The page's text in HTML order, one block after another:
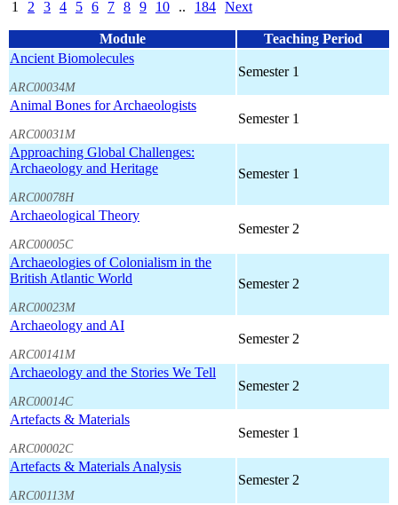
1 2 3 4 5 6 7 8 9 10 .. 184 Next
Module
Teaching Period
Ancient Biomolecules
ARC00034M
Semester 1
Animal Bones for Archaeologists
ARC00031M
Semester 1
Approaching Global Challenges:
Archaeology and Heritage
ARC00078H
Semester 1
Archaeological Theory
ARC00005C
Semester 2
Archaeologies of Colonialism in the
British Atlantic World
ARC00023M
Semester 2
Archaeology and AI
ARC00141M
Semester 2
Archaeology and the Stories We Tell
ARC00014C
Semester 2
Artefacts & Materials
ARC00002C
Semester 1
Artefacts & Materials Analysis
ARC00113M
Semester 2